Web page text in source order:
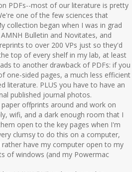
PDFs--most of our literature is pretty
one of the few sciences that
collection began when I was in grad
Bulletin and Novitates, and
to over 200 VPs just so they'd
top of every shelf in my lab, at least
to another drawback of PDFs: if you
one-sided pages, a much less efficient
literature. PLUS you have to have an
published journal photos.
offprints around and work on
wifi, and a dark enough room that I
open to the key pages when I'm
clumsy to do this on a computer,
have my computer open to my
of windows (and my Powermac